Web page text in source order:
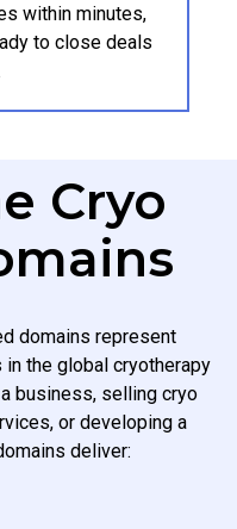
within minutes,
to close deals
Cryo
domains represent
the global cryotherapy
business, selling cryo
or developing a
deliver: